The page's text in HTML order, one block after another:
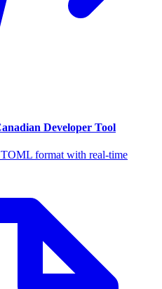
Developer Tool
format with real-time